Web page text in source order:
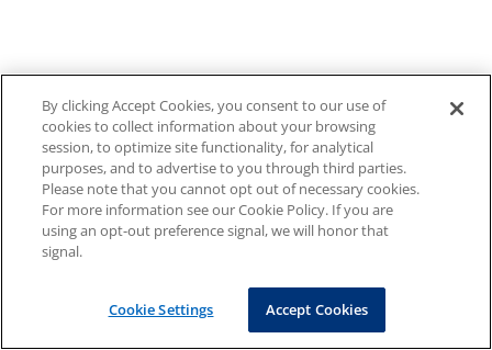
By clicking Accept Cookies, you consent to our use of
cookies to collect information about your browsing
session, to optimize site functionality, for analytical
purposes, and to advertise to you through third parties.
Please note that you cannot opt out of necessary cookies.
For more information see our Cookie Policy. If you are
using an opt-out preference signal, we will honor that
signal.
Cookie Settings Accept Cookies